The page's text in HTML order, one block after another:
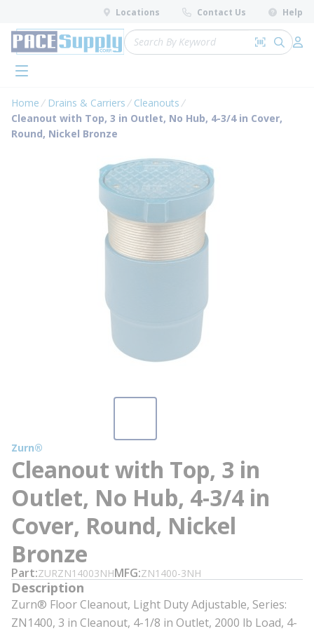
Skip to main content
Locations Contact Us Help
Site Search
Search by
submit
menu
Home Drains & Carriers
Cleanouts
Cleanout with Top, 3 in Outlet, No Hub, 4-3/4 in Cover,
Round, Nickel Bronze
Zurn®
Cleanout with Top, 3 in
Outlet, No Hub, 4-3/4 in
Cover, Round, Nickel
Bronze
Part ZURZN14003NHMFG ZN1400-3NH
Description
Zurn® Floor Cleanout, Light Duty Adjustable, Series:
ZN1400, 3 in Cleanout, 4-1/8 in Outlet, 2000 lb Load, 4-